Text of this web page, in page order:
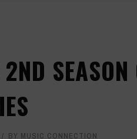
BY MUSIC CONNECTION